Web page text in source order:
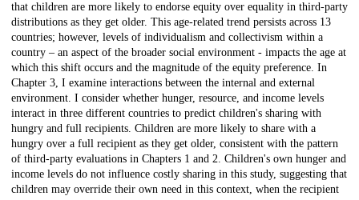
that children are more likely to endorse equity over equality in third-party
distributions as they get older. This age-related trend persists across 13
countries; however, levels of individualism and collectivism within a
country – an aspect of the broader social environment - impacts the age at
which this shift occurs and the magnitude of the equity preference. In
Chapter 3, I examine interactions between the internal and external
environment. I consider whether hunger, resource, and income levels
interact in three different countries to predict children's sharing with
hungry and full recipients. Children are more likely to share with a
hungry over a full recipient as they get older, consistent with the pattern
of third-party evaluations in Chapters 1 and 2. Children's own hunger and
income levels do not influence costly sharing in this study, suggesting that
children may override their own need in this context, when the recipient